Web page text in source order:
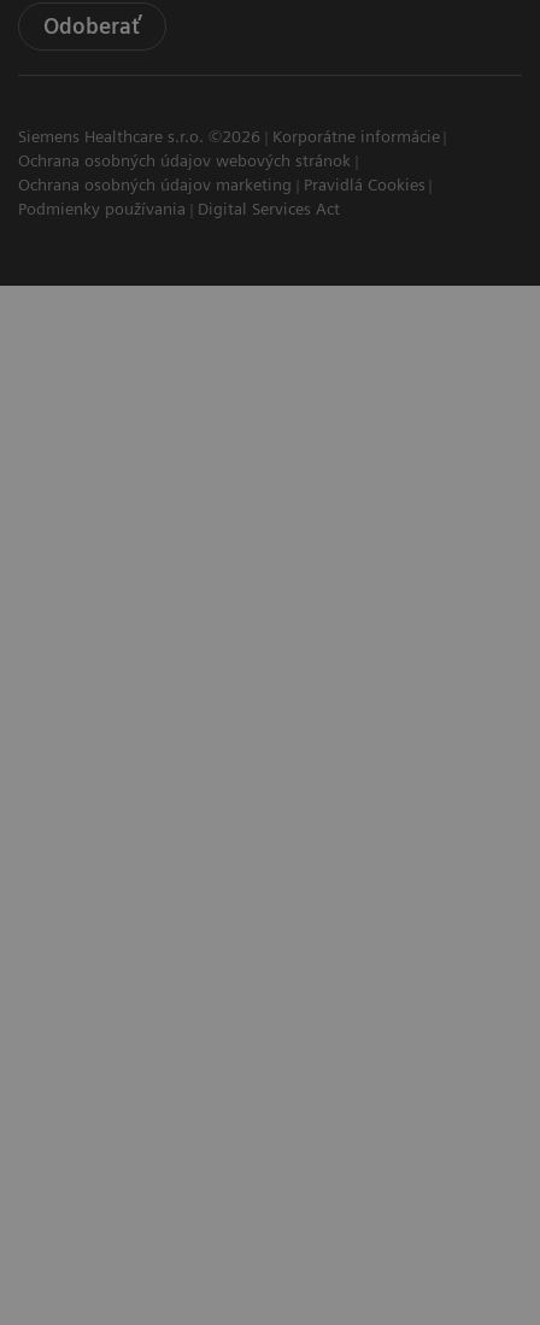
Odoberať
Siemens Healthcare s.r.o. ©2026
Korporátne informácie
Ochrana osobných údajov webových stránok
Ochrana osobných údajov marketing
Pravidlá Cookies
Podmienky používania
Digital Services Act